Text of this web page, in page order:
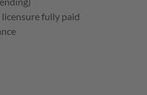
fully paid